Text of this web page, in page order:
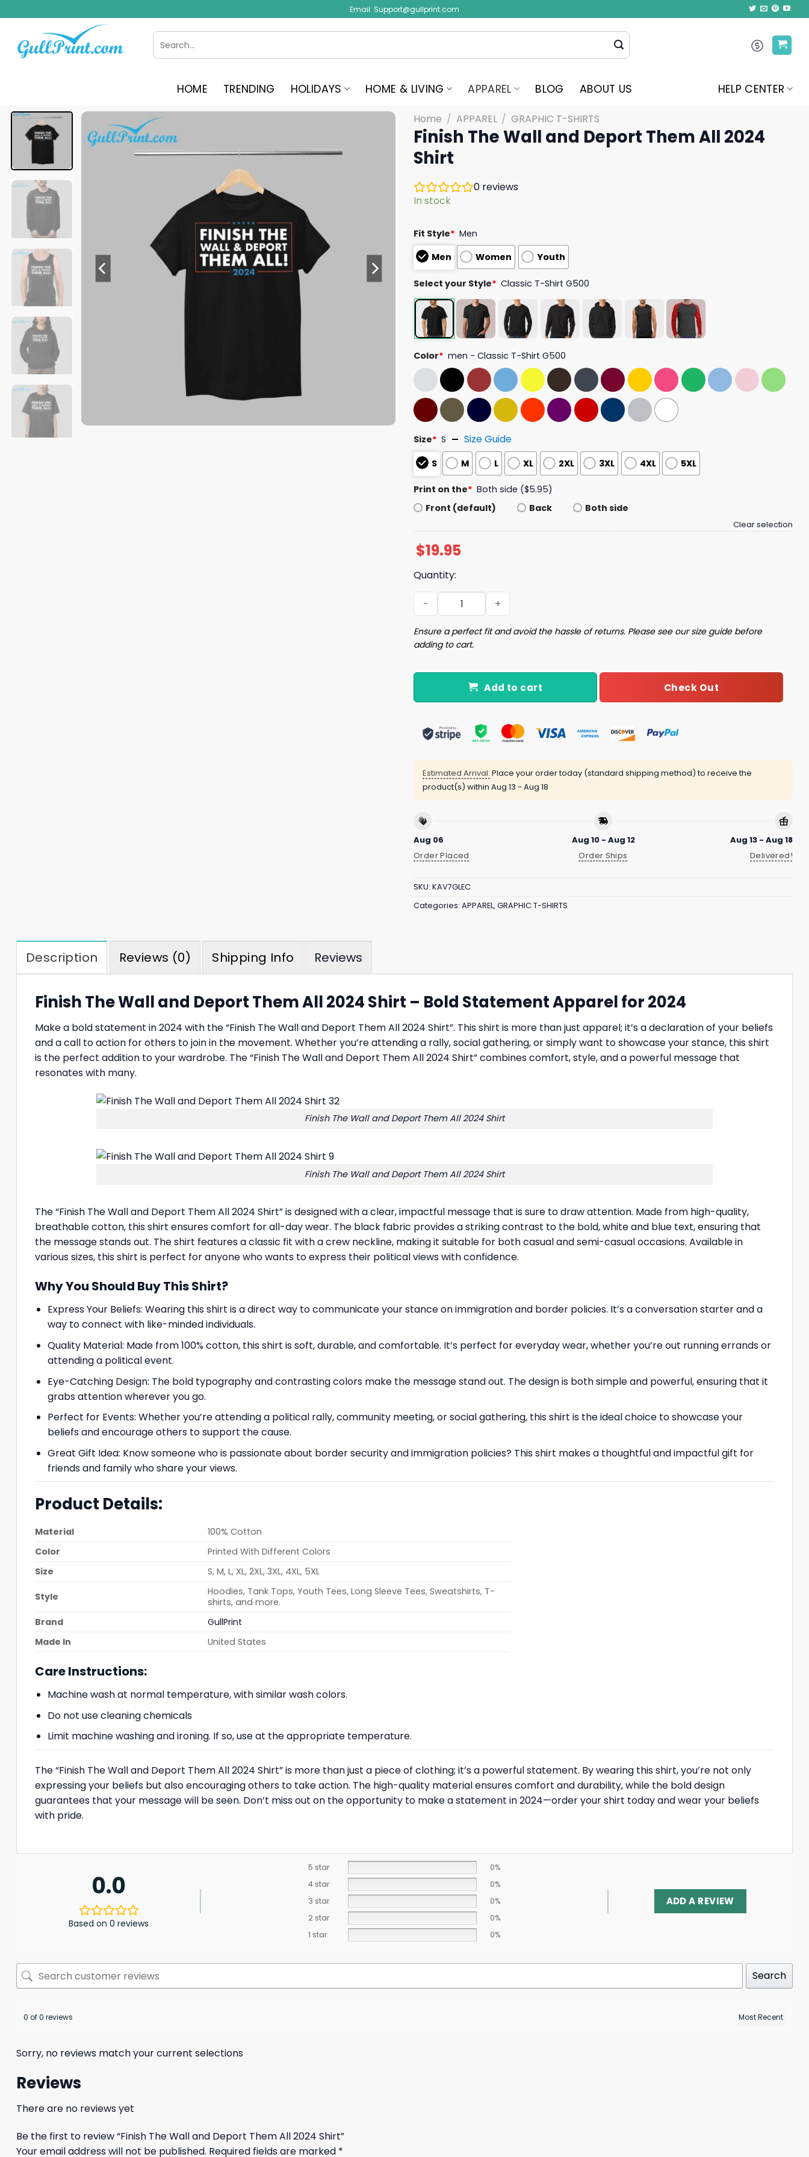
to
content
Email: Support@gullprint.com
Search
for:
HOME TRENDING HOLIDAYS HOME & LIVING APPAREL BLOG ABOUT US HELP CENTER
Home / APPAREL / GRAPHIC T-SHIRTS
Finish The Wall and Deport Them All 2024
Shirt
0 reviews
In stock
Fit Style* Men
Men
Women Youth
Select your Style* Classic T-Shirt G500
Color* men - Classic T-Shirt G500
Size* S Size Guide
S M L XL 2XL 3XL 4XL 5XL
Print on the* Both side ($5.95)
Front (default)
Back Both side
Clear selection
$19.95
Quantity:
Finish The Wall and Deport Them All 2024 Shirt quantity
Ensure a perfect fit and avoid the hassle of returns. Please see our size guide before
adding to cart.
Add to cart Check Out
Estimated Arrival: Place your order today (standard shipping method) to receive the
product(s) within Aug 13 - Aug 18
Aug 06
Order Placed
Aug 10 - Aug 12
Order Ships
Aug 13 - Aug 18
Delivered!
SKU: KAV7GLEC
Categories: APPAREL, GRAPHIC T-SHIRTS
Description Reviews (0) Shipping Info Reviews
Finish The Wall and Deport Them All 2024 Shirt – Bold Statement Apparel for 2024
Make a bold statement in 2024 with the “Finish The Wall and Deport Them All 2024 Shirt”. This shirt is more than just apparel; it’s a declaration of your beliefs
and a call to action for others to join in the movement. Whether you’re attending a rally, social gathering, or simply want to showcase your stance, this shirt
is the perfect addition to your wardrobe. The “Finish The Wall and Deport Them All 2024 Shirt” combines comfort, style, and a powerful message that
resonates with many.
Finish The Wall and Deport Them All 2024 Shirt
Finish The Wall and Deport Them All 2024 Shirt
The “Finish The Wall and Deport Them All 2024 Shirt” is designed with a clear, impactful message that is sure to draw attention. Made from high-quality,
breathable cotton, this shirt ensures comfort for all-day wear. The black fabric provides a striking contrast to the bold, white and blue text, ensuring that
the message stands out. The shirt features a classic fit with a crew neckline, making it suitable for both casual and semi-casual occasions. Available in
various sizes, this shirt is perfect for anyone who wants to express their political views with confidence.
Why You Should Buy This Shirt?
Express Your Beliefs: Wearing this shirt is a direct way to communicate your stance on immigration and border policies. It’s a conversation starter and a
way to connect with like-minded individuals.
Quality Material: Made from 100% cotton, this shirt is soft, durable, and comfortable. It’s perfect for everyday wear, whether you’re out running errands or
attending a political event.
Eye-Catching Design: The bold typography and contrasting colors make the message stand out. The design is both simple and powerful, ensuring that it
grabs attention wherever you go.
Perfect for Events: Whether you’re attending a political rally, community meeting, or social gathering, this shirt is the ideal choice to showcase your
beliefs and encourage others to support the cause.
Great Gift Idea: Know someone who is passionate about border security and immigration policies? This shirt makes a thoughtful and impactful gift for
friends and family who share your views.
Product Details:
Material
100% Cotton
Color
Printed With Different Colors
Size
S, M, L, XL, 2XL, 3XL, 4XL, 5XL
Style
Hoodies, Tank Tops, Youth Tees, Long Sleeve Tees, Sweatshirts, T-
shirts, and more.
Brand
GullPrint
Made In
United States
Care Instructions:
Machine wash at normal temperature, with similar wash colors.
Do not use cleaning chemicals
Limit machine washing and ironing. If so, use at the appropriate temperature.
The “Finish The Wall and Deport Them All 2024 Shirt” is more than just a piece of clothing; it’s a powerful statement. By wearing this shirt, you’re not only
expressing your beliefs but also encouraging others to take action. The high-quality material ensures comfort and durability, while the bold design
guarantees that your message will be seen. Don’t miss out on the opportunity to make a statement in 2024—order your shirt today and wear your beliefs
with pride.
0.0
Based on 0 reviews
5 star
0%
4 star
0%
3 star
0%
2 star
0%
1 star
0%
ADD A REVIEW
Search
0 of 0 reviews
Sorry, no reviews match your current selections
Reviews
There are no reviews yet
Be the first to review “Finish The Wall and Deport Them All 2024 Shirt”
Your email address will not be published. Required fields are marked *